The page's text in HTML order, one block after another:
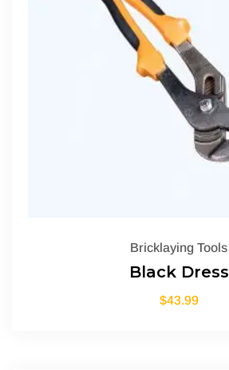
Bricklaying Tools
Black Dress
$43.99